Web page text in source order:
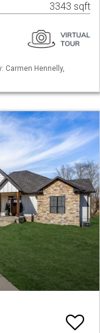
3343 sqft
Carmen Hennelly,